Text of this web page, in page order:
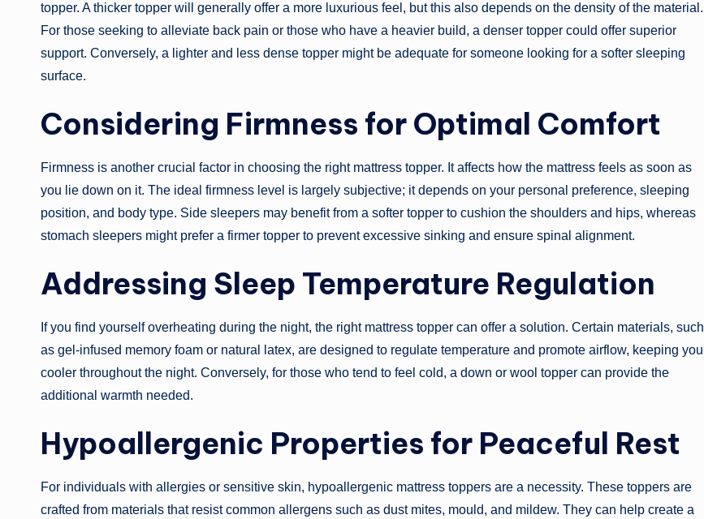
topper. A thicker topper will generally offer a more luxurious feel, but this also depends on the density of the material.
For those seeking to alleviate back pain or those who have a heavier build, a denser topper could offer superior
support. Conversely, a lighter and less dense topper might be adequate for someone looking for a softer sleeping
surface.
Considering Firmness for Optimal Comfort
Firmness is another crucial factor in choosing the right mattress topper. It affects how the mattress feels as soon as
you lie down on it. The ideal firmness level is largely subjective; it depends on your personal preference, sleeping
position, and body type. Side sleepers may benefit from a softer topper to cushion the shoulders and hips, whereas
stomach sleepers might prefer a firmer topper to prevent excessive sinking and ensure spinal alignment.
Addressing Sleep Temperature Regulation
If you find yourself overheating during the night, the right mattress topper can offer a solution. Certain materials, such
as gel-infused memory foam or natural latex, are designed to regulate temperature and promote airflow, keeping you
cooler throughout the night. Conversely, for those who tend to feel cold, a down or wool topper can provide the
additional warmth needed.
Hypoallergenic Properties for Peaceful Rest
For individuals with allergies or sensitive skin, hypoallergenic mattress toppers are a necessity. These toppers are
crafted from materials that resist common allergens such as dust mites, mould, and mildew. They can help create a